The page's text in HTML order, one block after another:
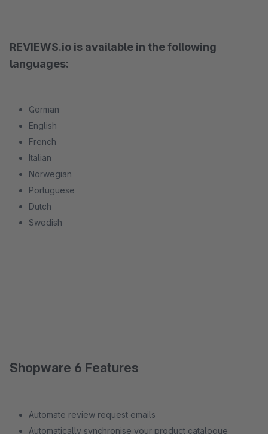
REVIEWS.io is available in the following
languages:
German
English
French
Italian
Norwegian
Portuguese
Dutch
Swedish
Shopware 6 Features
Automate review request emails
Automatically synchronise your product catalogue